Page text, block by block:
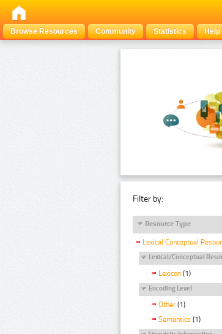
Browse Resources
Community Statistics Help
Filter by:
Resource Type
Lexical Conceptual
Lexical/Conceptual
Lexicon (1)
Encoding Level
Other (1)
Semantics (1)